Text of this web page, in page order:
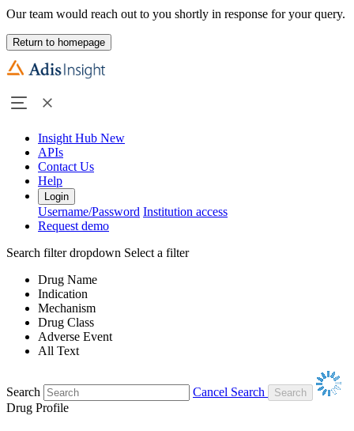
Our team would reach out to you shortly in response for your query.
Return to homepage
Insight Hub New
APIs
Contact Us
Help
Login
Username/Password Institution access
Request demo
Search filter dropdown Select a filter
Drug Name
Indication
Mechanism
Drug Class
Adverse Event
All Text
Search
Cancel Search
Drug Profile